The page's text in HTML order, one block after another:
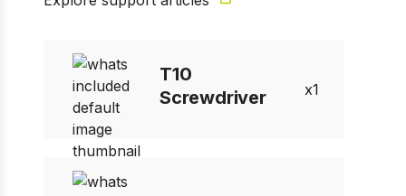
T10
Screwdriver
1